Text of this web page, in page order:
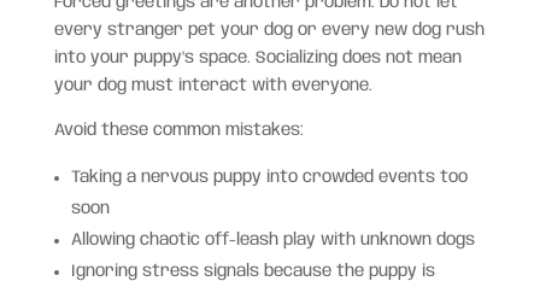
every stranger pet your dog or every new dog rush
into your puppy’s space. Socializing does not mean
your dog must interact with everyone.
Avoid these common mistakes:
Taking a nervous puppy into crowded events too
soon
Allowing chaotic off-leash play with unknown dogs
Ignoring stress signals because the puppy is